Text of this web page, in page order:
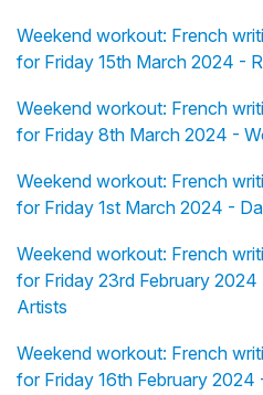
Weekend workout: French
for Friday 15th March 2024 -
Weekend workout: French
for Friday 8th March 2024 -
Weekend workout: French
for Friday 1st March 2024 -
Weekend workout: French
for Friday 23rd February
Artists
Weekend workout: French
for Friday 16th February 2024